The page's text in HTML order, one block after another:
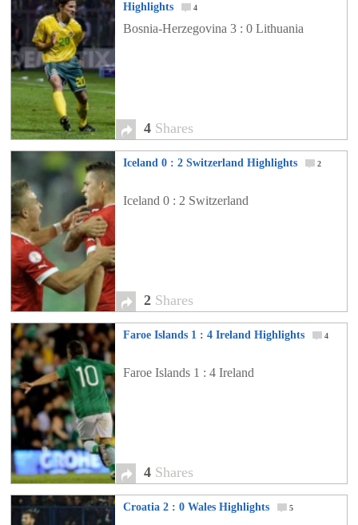
Highlights
4
Bosnia-Herzegovina 3 : 0 Lithuania
4 Shares
Iceland 0 : 2 Switzerland Highlights 2
Iceland 0 : 2 Switzerland
2 Shares
Faroe Islands 1 : 4 Ireland Highlights 4
Faroe Islands 1 : 4 Ireland
4 Shares
Croatia 2 : 0 Wales Highlights 5